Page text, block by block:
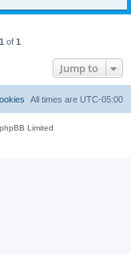
1 of 1
Jump to
All times are UTC-05:00
Limited